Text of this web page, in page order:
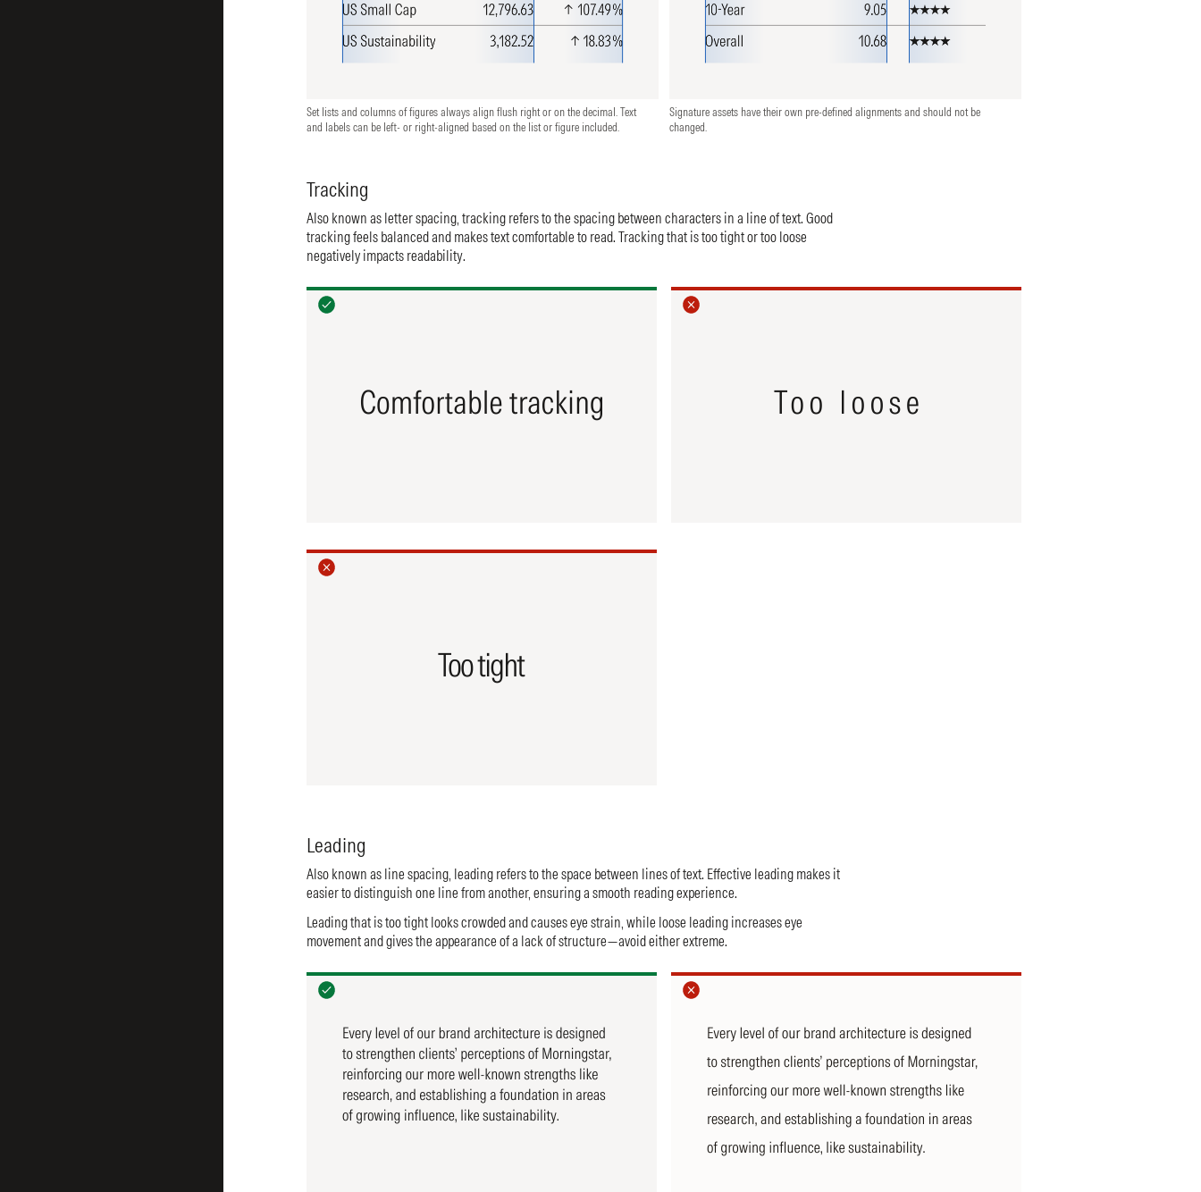
Set lists and columns of figures always align flush right or on the decimal. Text
and labels can be left- or right-aligned based on the list or figure included.
Signature assets have their own pre-defined alignments and should not be
changed.
Tracking
Also known as letter spacing, tracking refers to the spacing between characters in a line of text. Good
tracking feels balanced and makes text comfortable to read. Tracking that is too tight or too loose
negatively impacts readability.
Leading
Also known as line spacing, leading refers to the space between lines of text. Effective leading makes it
easier to distinguish one line from another, ensuring a smooth reading experience.
Leading that is too tight looks crowded and causes eye strain, while loose leading increases eye
movement and gives the appearance of a lack of structure—avoid either extreme.